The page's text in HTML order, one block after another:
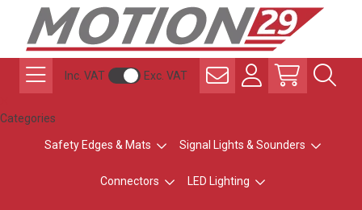
Inc. VAT Exc. VAT
Categories
Safety Edges & Mats Signal Lights & Sounders
Connectors LED Lighting